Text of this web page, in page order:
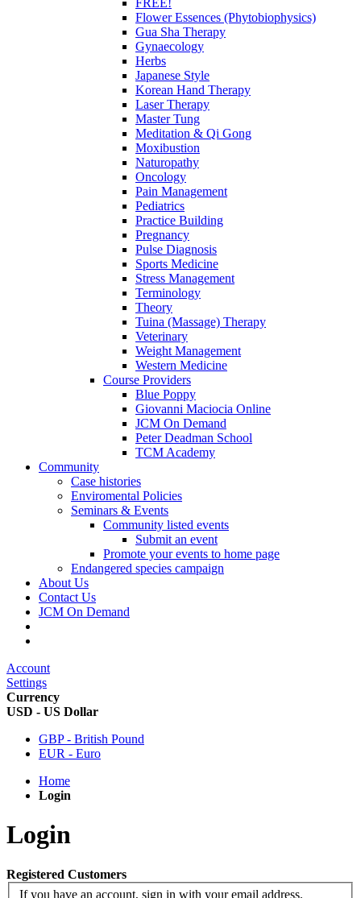
FREE!
Flower Essences (Phytobiophysics)
Gua Sha Therapy
Gynaecology
Herbs
Japanese Style
Korean Hand Therapy
Laser Therapy
Master Tung
Meditation & Qi Gong
Moxibustion
Naturopathy
Oncology
Pain Management
Pediatrics
Practice Building
Pregnancy
Pulse Diagnosis
Sports Medicine
Stress Management
Terminology
Theory
Tuina (Massage) Therapy
Veterinary
Weight Management
Western Medicine
Course Providers
Blue Poppy
Giovanni Maciocia Online
JCM On Demand
Peter Deadman School
TCM Academy
Community
Case histories
Enviromental Policies
Seminars & Events
Community listed events
Submit an event
Promote your events to home page
Endangered species campaign
About Us
Contact Us
JCM On Demand
Account
Settings
Currency
USD - US Dollar
GBP - British Pound
EUR - Euro
Home
Login
Login
Registered Customers
If you have an account, sign in with your email address.